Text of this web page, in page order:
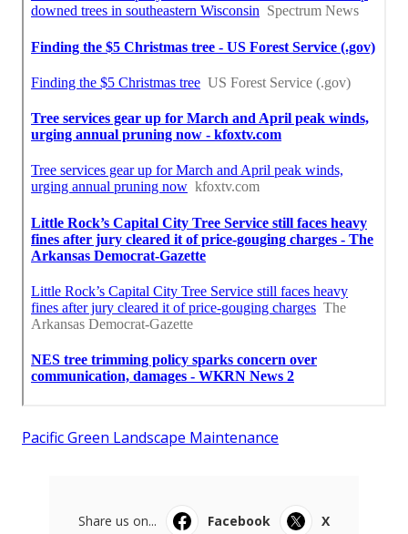
Pacific Green Landscape Maintenance
Share us on... Facebook
X